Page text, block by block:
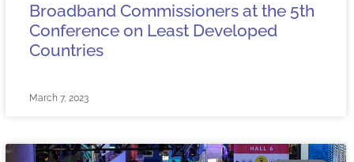
Broadband Commissioners at the 5th
Conference on Least Developed
Countries
March 7, 2023